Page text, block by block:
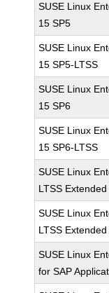
SUSE Linux
15 SP5
SUSE Linux
15 SP5-LTSS
SUSE Linux
15 SP6
SUSE Linux
15 SP6-LTSS
SUSE Linux
LTSS
SUSE Linux
LTSS
SUSE Linux
for SAP